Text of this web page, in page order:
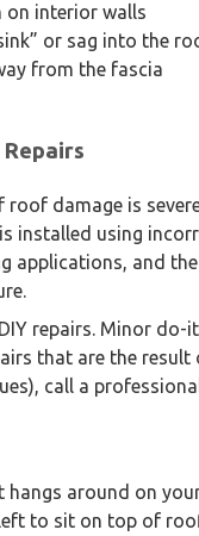
on interior walls
or sag into the
from the fascia
damage is
installed using
applications, and
repairs. Minor
that are the
call a
around on
to sit on top of